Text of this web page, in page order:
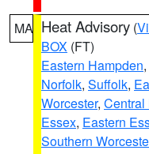
MA Heat Advisory (
BOX (FT)
Eastern Hampden,
Norfolk, Suffolk,
Worcester, Central
Essex, Eastern
Southern